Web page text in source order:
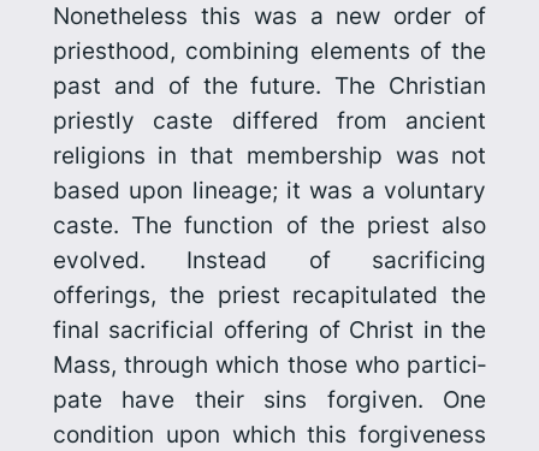
Nonetheless this was a new order of
priesthood, combining elements of the
past and of the future. The Christian
priestly caste differed from ancient
religions in that membership was not
based upon lineage; it was a voluntary
caste. The function of the priest also
evolved. Instead of sacrificing
offerings, the priest recapitulated the
final sacrificial offering of Christ in the
Mass, through which those who partici­
pate have their sins forgiven. One
condition upon which this forgive­ness